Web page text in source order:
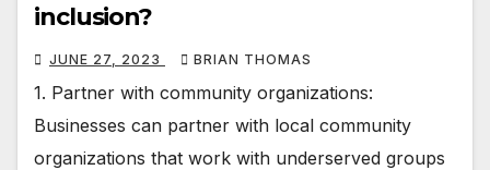
inclusion?
JUNE 27, 2023 BRIAN THOMAS
1. Partner with community organizations:
Businesses can partner with local community
organizations that work with underserved groups